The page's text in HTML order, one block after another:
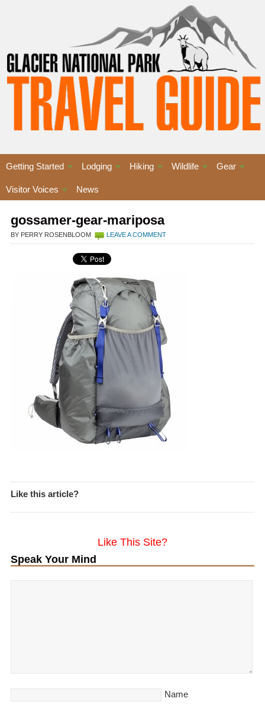
Getting Started Lodging Hiking Wildlife Gear
Visitor Voices News
gossamer-gear-mariposa
BY PERRY ROSENBLOOM LEAVE A COMMENT
Like this article?
Like This Site?
Speak Your Mind
Name